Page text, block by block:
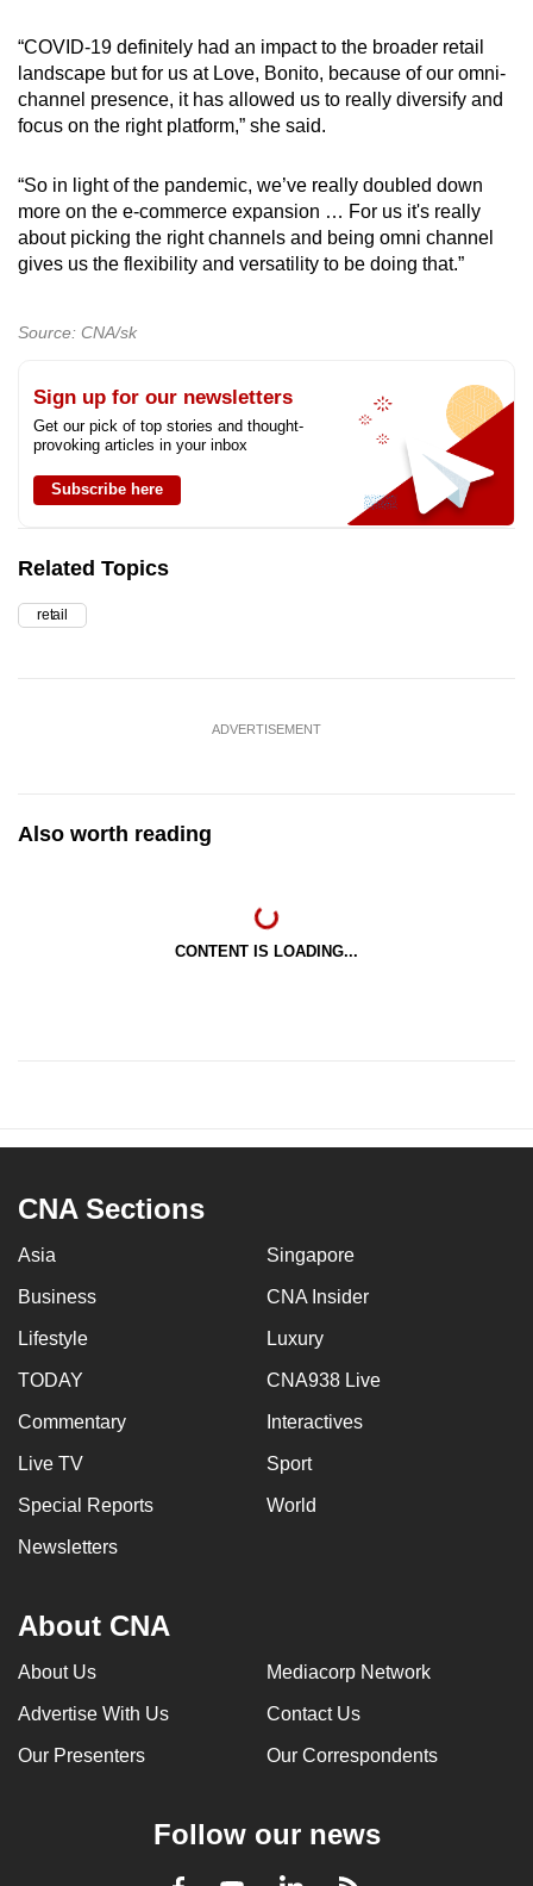
“COVID-19 definitely had an impact to the broader retail
landscape but for us at Love, Bonito, because of our omni-
channel presence, it has allowed us to really diversify and
focus on the right platform,” she said.
“So in light of the pandemic, we’ve really doubled down
more on the e-commerce expansion … For us it's really
about picking the right channels and being omni channel
gives us the flexibility and versatility to be doing that.”
Source: CNA/sk
Sign up for our newsletters
Get our pick of top stories and thought-
provoking articles in your inbox
Subscribe here
Related Topics
retail
ADVERTISEMENT
Also worth reading
CONTENT IS LOADING...
CNA Sections
Asia Singapore
Business CNA Insider
Lifestyle Luxury
TODAY CNA938 Live
Commentary Interactives
Live TV Sport
Special Reports World
Newsletters
About CNA
About Us Mediacorp Network
Advertise With Us Contact Us
Our Presenters Our Correspondents
Follow our news